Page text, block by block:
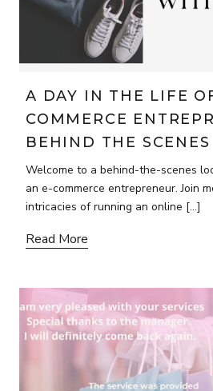
A DAY IN THE LIFE
COMMERCE
BEHIND THE SCENES
Welcome to a behind-the-scenes
an e-commerce entrepreneur. Join
intricacies of running an online […]
Read More